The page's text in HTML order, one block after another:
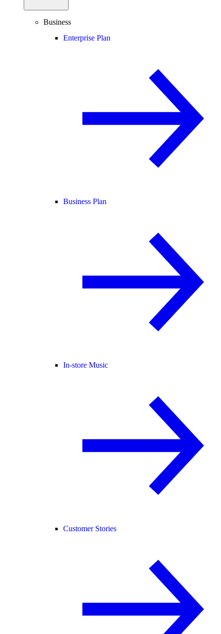
Business
Enterprise Plan
Business Plan
In-store Music
Customer Stories